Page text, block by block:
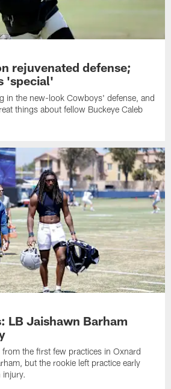
rejuvenated defense;
'special'
in the new-look Cowboys' defense, and
things about fellow Buckeye Caleb
LB Jaishawn Barham
the first few practices in Oxnard
but the rookie left practice early
injury.